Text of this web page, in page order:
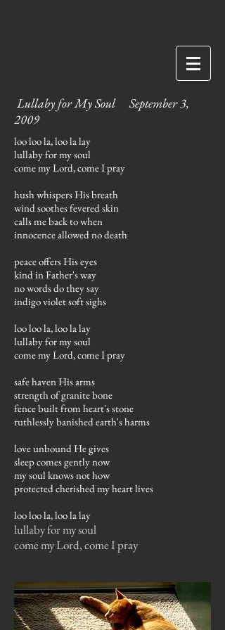
Lullaby for My Soul September 3,
2009
loo loo la, loo la lay
lullaby for my soul
come my Lord, come I pray
hush whispers His breath
wind soothes fevered skin
calls me back to when
innocence allowed no death
peace offers His eyes
kind in Father's way
no words do they say
indigo violet soft sighs
loo loo la, loo la lay
lullaby for my soul
come my Lord, come I pray
safe haven His arms
strength of granite bone
fence built from heart's stone
ruthlessly banished earth's harms
love unbound He gives
sleep comes gently now
my soul knows not how
protected cherished my heart lives
loo loo la, loo la lay
lullaby for my soul
come my Lord, come I pray